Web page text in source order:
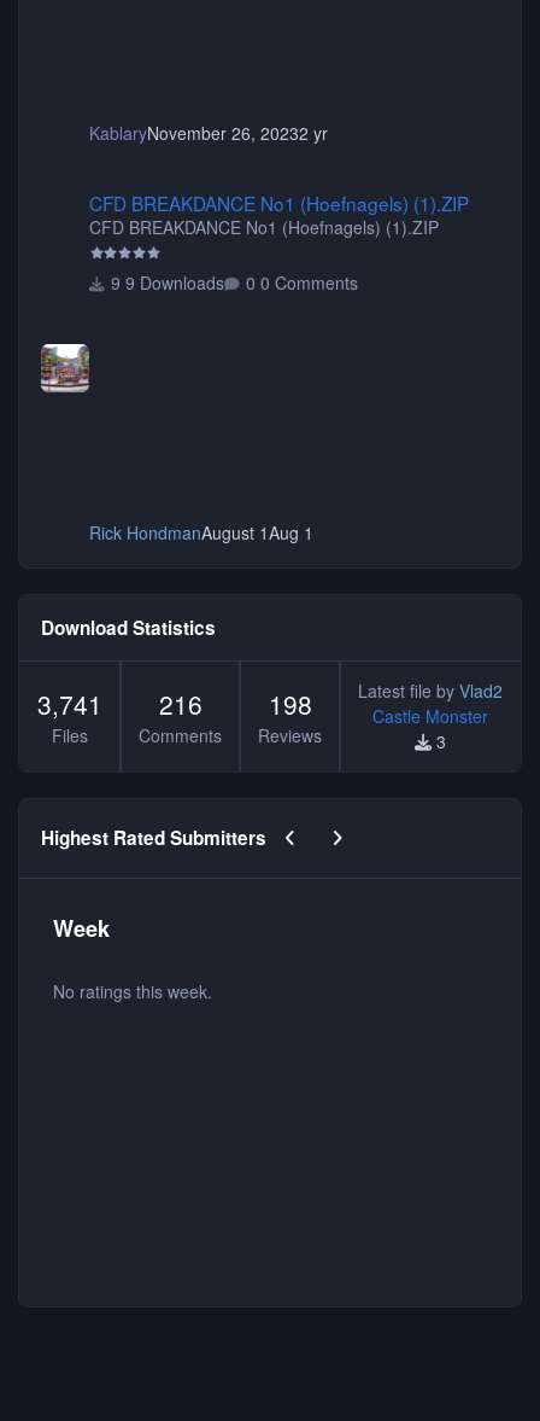
KablaryNovember 26, 20232 yr
CFD BREAKDANCE No1 (Hoefnagels) (1).ZIP
CFD BREAKDANCE No1 (Hoefnagels) (1).ZIP
9 Downloads 0 Comments
Rick HondmanAugust 1Aug 1
Download Statistics
3,741
Files
216
Comments
198
Reviews
Latest file by Vlad2
Castle Monster
3
Highest Rated Submitters Previous carousel slide
Next carousel slide
Week
No ratings this week.